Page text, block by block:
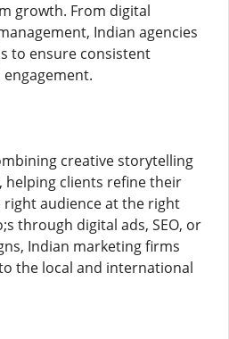
growth. From digital
Indian agencies
to ensure consistent
creative storytelling
helping clients refine their
right audience at the right
through digital ads, SEO, or
Indian marketing firms
the local and international